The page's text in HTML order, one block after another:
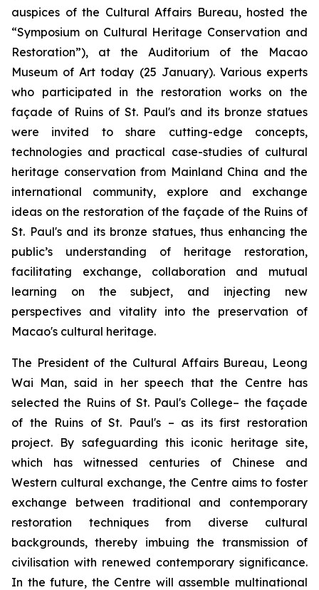
auspices of the Cultural Affairs Bureau, hosted the
“Symposium on Cultural Heritage Conservation and
Restoration”), at the Auditorium of the Macao
Museum of Art today (25 January). Various experts
who participated in the restoration works on the
façade of Ruins of St. Paul's and its bronze statues
were invited to share cutting-edge concepts,
technologies and practical case-studies of cultural
heritage conservation from Mainland China and the
international community, explore and exchange
ideas on the restoration of the façade of the Ruins of
St. Paul's and its bronze statues, thus enhancing the
public’s understanding of heritage restoration,
facilitating exchange, collaboration and mutual
learning on the subject, and injecting new
perspectives and vitality into the preservation of
Macao's cultural heritage.
The President of the Cultural Affairs Bureau, Leong
Wai Man, said in her speech that the Centre has
selected the Ruins of St. Paul's College– the façade
of the Ruins of St. Paul's – as its first restoration
project. By safeguarding this iconic heritage site,
which has witnessed centuries of Chinese and
Western cultural exchange, the Centre aims to foster
exchange between traditional and contemporary
restoration techniques from diverse cultural
backgrounds, thereby imbuing the transmission of
civilisation with renewed contemporary significance.
In the future, the Centre will assemble multinational